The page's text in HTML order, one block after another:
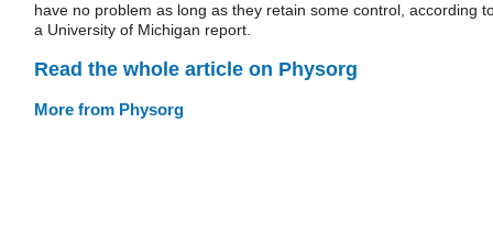
have no problem as long as they retain some control, according
a University of Michigan report.
Read the whole article on Physorg
More from Physorg